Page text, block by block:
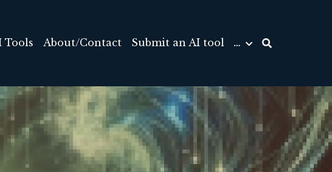
Tools About/Contact Submit an AI tool …